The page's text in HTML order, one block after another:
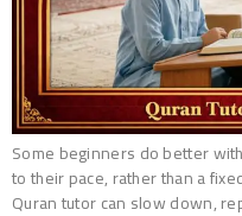
Some beginners do better
to their pace, rather than a
Quran tutor can slow down,